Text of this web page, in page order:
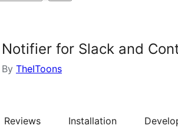
Notifier for Slack and
By TheIToons
Reviews Installation